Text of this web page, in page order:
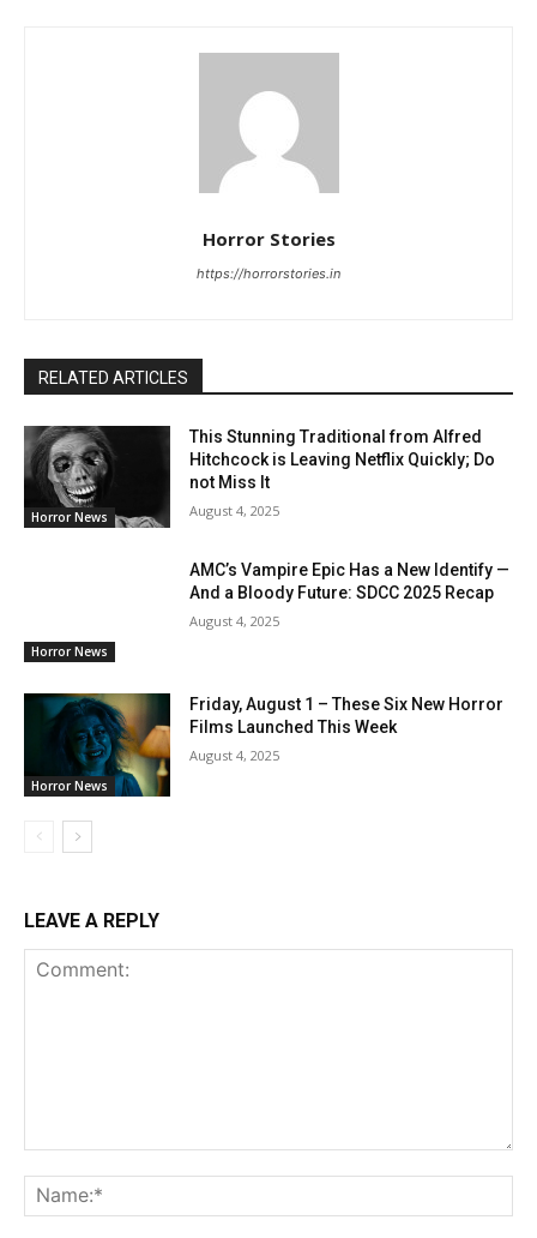
Horror Stories
https://horrorstories.in
RELATED ARTICLES
Horror News
This Stunning Traditional from Alfred
Hitchcock is Leaving Netflix Quickly; Do
not Miss It
August 4, 2025
Horror News
AMC’s Vampire Epic Has a New Identify —
And a Bloody Future: SDCC 2025 Recap
August 4, 2025
Horror News
Friday, August 1 – These Six New Horror
Films Launched This Week
August 4, 2025
LEAVE A REPLY